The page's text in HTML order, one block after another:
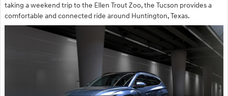
taking a weekend trip to the Ellen Trout Zoo, the Tucson provides a
comfortable and connected ride around Huntington, Texas.